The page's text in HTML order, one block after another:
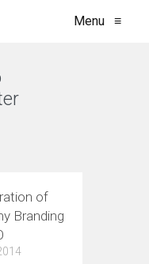
Menu ≡
of
Branding